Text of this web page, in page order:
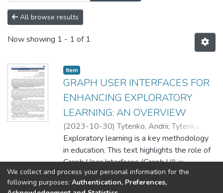
All browse results
Now showing 1 - 1 of 1
Item
GRAPH USER INTERFACES FOR
ENHANCING EXPLORATORY
LEARNING: AN OVERVIEW
(2023-10-30)Tytenko, Andrii;Tytenko,
Sergiy
Exploratory learning is a key methodology
in education. This text highlights the role of
Graph User Interfaces (Graph UI) in
enhancing exploratory learning by providing
interactive, graph-structured data
Show more
We collect and process your personal information for the
following purposes: Authentication, Preferences,